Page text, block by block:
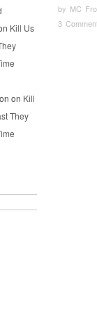
by MC
3
Kill Us
on Kill
They